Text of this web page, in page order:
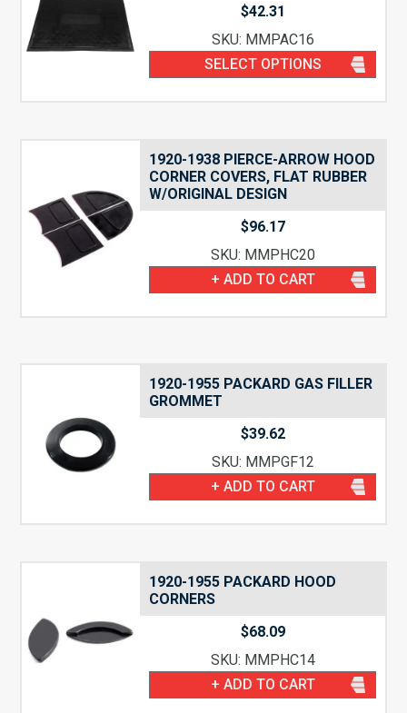
$42.31
SKU: MMPAC16
SELECT OPTIONS
1920-1938 PIERCE-ARROW HOOD
CORNER COVERS, FLAT RUBBER
W/ORIGINAL DESIGN
$96.17
SKU: MMPHC20
+ ADD TO CART
1920-1955 PACKARD GAS FILLER
GROMMET
$39.62
SKU: MMPGF12
+ ADD TO CART
1920-1955 PACKARD HOOD
CORNERS
$68.09
SKU: MMPHC14
+ ADD TO CART